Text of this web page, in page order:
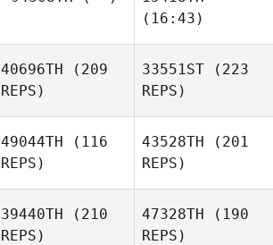
(16:43)
40696TH (209
REPS)
33551ST (223
REPS)
49044TH (116
REPS)
43528TH (201
REPS)
39440TH (210
REPS)
47328TH (190
REPS)